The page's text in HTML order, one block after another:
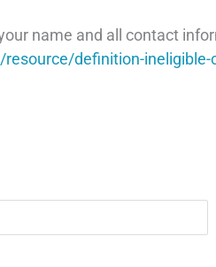
name and all contact
resource/definition-